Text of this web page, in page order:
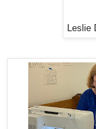
Leslie